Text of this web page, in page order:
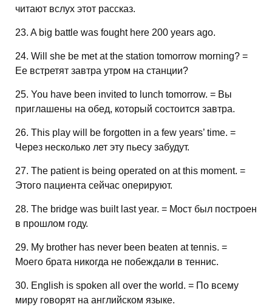
читают вслух этот рассказ.
23. A big battle was fought here 200 years ago.
24. Will she be met at the station tomorrow morning? =
Ее встретят завтра утром на станции?
25. You have been invited to lunch tomorrow. = Вы
приглашены на обед, который состоится завтра.
26. This play will be forgotten in a few years’ time. =
Через несколько лет эту пьесу забудут.
27. The patient is being operated on at this moment. =
Этого пациента сейчас оперируют.
28. The bridge was built last year. = Мост был построен
в прошлом году.
29. My brother has never been beaten at tennis. =
Моего брата никогда не побеждали в теннис.
30. English is spoken all over the world. = По всему
миру говорят на английском языке.